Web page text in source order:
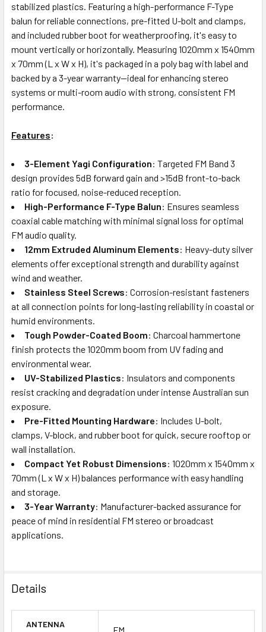
stabilized plastics. Featuring a high-performance F-Type
balun for reliable connections, pre-fitted U-bolt and clamps,
and included rubber boot for weatherproofing, it's easy to
mount vertically or horizontally. Measuring 1020mm x 1540mm
x 70mm (L x W x H), it's packaged in a poly bag with label and
backed by a 3-year warranty—ideal for enhancing stereo
systems or multi-room audio with strong, consistent FM
performance.
Features:
3-Element Yagi Configuration: Targeted FM Band 3
design provides 5dB forward gain and >15dB front-to-back
ratio for focused, noise-reduced reception.
High-Performance F-Type Balun: Ensures seamless
coaxial cable matching with minimal signal loss for optimal
FM audio quality.
12mm Extruded Aluminum Elements: Heavy-duty silver
elements offer exceptional strength and durability against
wind and weather.
Stainless Steel Screws: Corrosion-resistant fasteners
at all connection points for long-lasting reliability in coastal or
humid environments.
Tough Powder-Coated Boom: Charcoal hammertone
finish protects the 1020mm boom from UV fading and
environmental wear.
UV-Stabilized Plastics: Insulators and components
resist cracking and degradation under intense Australian sun
exposure.
Pre-Fitted Mounting Hardware: Includes U-bolt,
clamps, V-block, and rubber boot for quick, secure rooftop or
wall installation.
Compact Yet Robust Dimensions: 1020mm x 1540mm x
70mm (L x W x H) balances performance with easy handling
and storage.
3-Year Warranty: Manufacturer-backed assurance for
peace of mind in residential FM stereo or broadcast
applications.
Details
ANTENNA